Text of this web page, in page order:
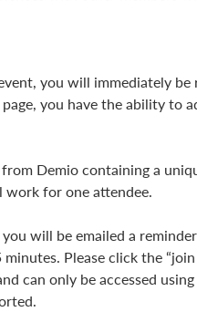
you will immediately
you have the ability to
Demio containing a
for one attendee.
will be emailed a
Please click the
can only be accessed